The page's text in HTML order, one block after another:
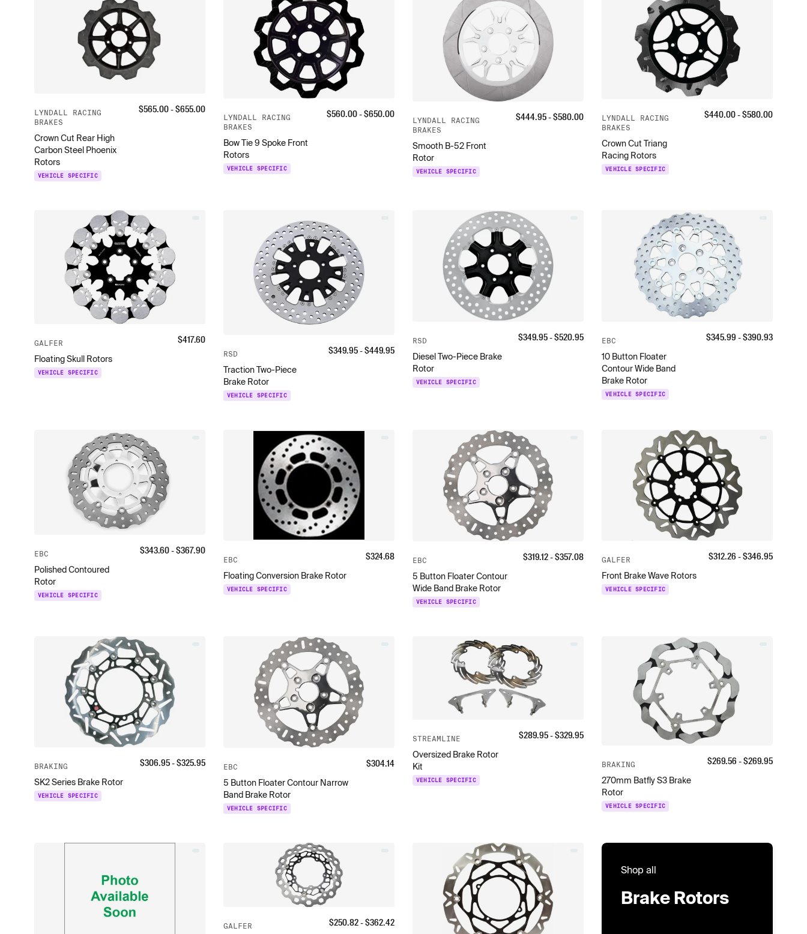
LYNDALL RACING
BRAKES
Crown Cut Rear High
Carbon Steel Phoenix
Rotors
VEHICLE SPECIFIC
$565.00- $655.00
LYNDALL RACING
BRAKES
Bow Tie 9 Spoke Front
Rotors
VEHICLE SPECIFIC
$560.00- $650.00
LYNDALL RACING
BRAKES
Smooth B-52 Front
Rotor
VEHICLE SPECIFIC
$444.95- $580.00
LYNDALL RACING
BRAKES
Crown Cut Triang
Racing Rotors
VEHICLE SPECIFIC
$440.00- $580.00
GALFER
Floating Skull Rotors
VEHICLE SPECIFIC
$417.60
RSD
Traction Two-Piece
Brake Rotor
VEHICLE SPECIFIC
$349.95- $449.95
RSD
Diesel Two-Piece Brake
Rotor
VEHICLE SPECIFIC
$349.95- $520.95 EBC
10 Button Floater
Contour Wide Band
Brake Rotor
VEHICLE SPECIFIC
$345.99 - $390.93
EBC
Polished Contoured
Rotor
VEHICLE SPECIFIC
$343.60- $367.90
EBC
Floating Conversion Brake Rotor
VEHICLE SPECIFIC
$324.68 EBC
5 Button Floater Contour
Wide Band Brake Rotor
VEHICLE SPECIFIC
$319.12- $357.08 GALFER
Front Brake Wave Rotors
VEHICLE SPECIFIC
$312.26- $346.95
BRAKING
SK2 Series Brake Rotor
VEHICLE SPECIFIC
$306.95- $325.95 EBC
5 Button Floater Contour Narrow
Band Brake Rotor
VEHICLE SPECIFIC
$304.14
STREAMLINE
Oversized Brake Rotor
Kit
VEHICLE SPECIFIC
$289.95- $329.95
BRAKING
270mm Batfly S3 Brake
Rotor
VEHICLE SPECIFIC
$269.56- $269.95
GALFER $250.82- $362.42
Shop all
Brake Rotors